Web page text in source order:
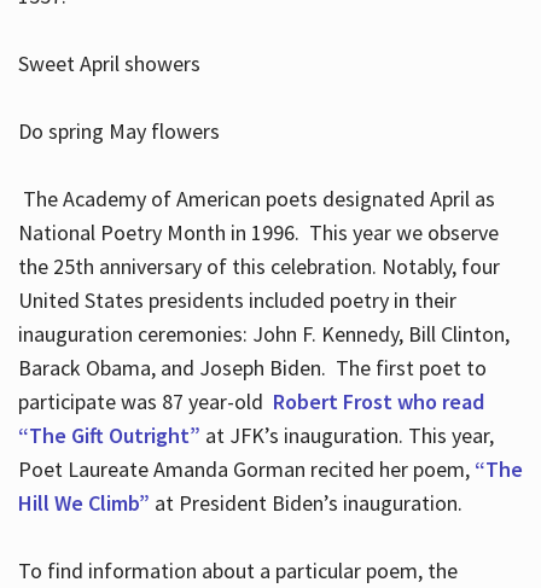
Sweet April showers
Do spring May flowers
The Academy of American poets designated April as
National Poetry Month in 1996. This year we observe
the 25th anniversary of this celebration. Notably, four
United States presidents included poetry in their
inauguration ceremonies: John F. Kennedy, Bill Clinton,
Barack Obama, and Joseph Biden. The first poet to
participate was 87 year-old Robert Frost who read
“The Gift Outright” at JFK’s inauguration. This year,
Poet Laureate Amanda Gorman recited her poem, “The
Hill We Climb” at President Biden’s inauguration.
To find information about a particular poem, the